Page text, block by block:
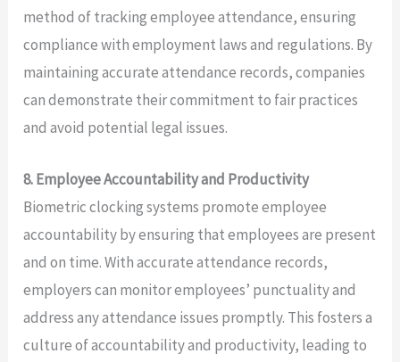
method of tracking employee attendance, ensuring
compliance with employment laws and regulations. By
maintaining accurate attendance records, companies
can demonstrate their commitment to fair practices
and avoid potential legal issues.
8. Employee Accountability and Productivity
Biometric clocking systems promote employee
accountability by ensuring that employees are present
and on time. With accurate attendance records,
employers can monitor employees’ punctuality and
address any attendance issues promptly. This fosters a
culture of accountability and productivity, leading to